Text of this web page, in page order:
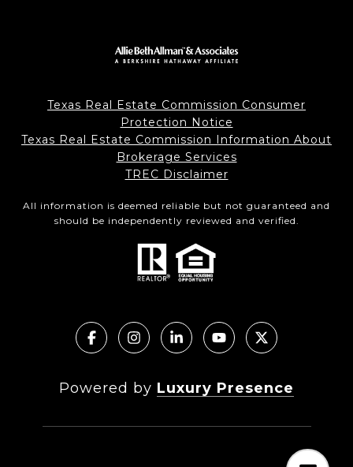
Texas Real Estate Commission Consumer
Protection Notice
Texas Real Estate Commission Information About
Brokerage Services
TREC Disclaimer
All information is deemed reliable but not guaranteed and
should be independently reviewed and verified.
Powered by Luxury Presence